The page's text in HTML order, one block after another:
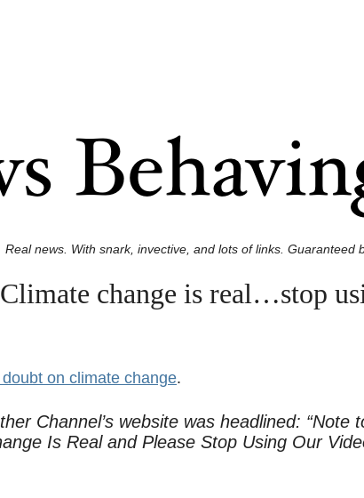
Real news. With snark, invective, and lots of links. Guaranteed
change is real…stop
on climate change.
Channel’s website was headlined: “Note
Is Real and Please Stop Using Our